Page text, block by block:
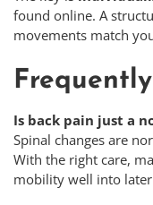
found online. A
movements match
Is back pain just a
Spinal changes are
With the right care,
mobility well into later